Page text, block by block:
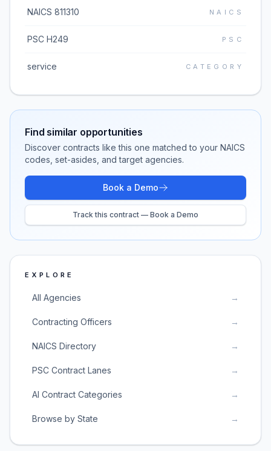
NAICS 811310 NAICS
PSC H249 PSC
service CATEGORY
Find similar opportunities
Discover contracts like this one matched to your NAICS
codes, set-asides, and target agencies.
Book a Demo
Track this contract — Book a Demo
EXPLORE
All Agencies →
Contracting Officers →
NAICS Directory →
PSC Contract Lanes →
AI Contract Categories →
Browse by State →